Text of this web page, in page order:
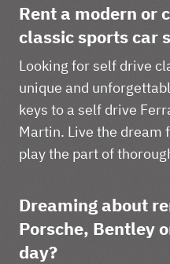
Rent a modern or
classic sports car
Looking for self drive
unique and
keys to a self drive
Martin. Live the dream
play the part of
Dreaming about
Porsche, Bentley
day?